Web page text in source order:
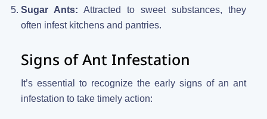
Sugar Ants: Attracted to sweet substances, they
often infest kitchens and pantries.
Signs of Ant Infestation
It’s essential to recognize the early signs of an ant
infestation to take timely action: